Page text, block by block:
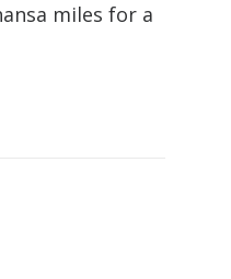
miles for a